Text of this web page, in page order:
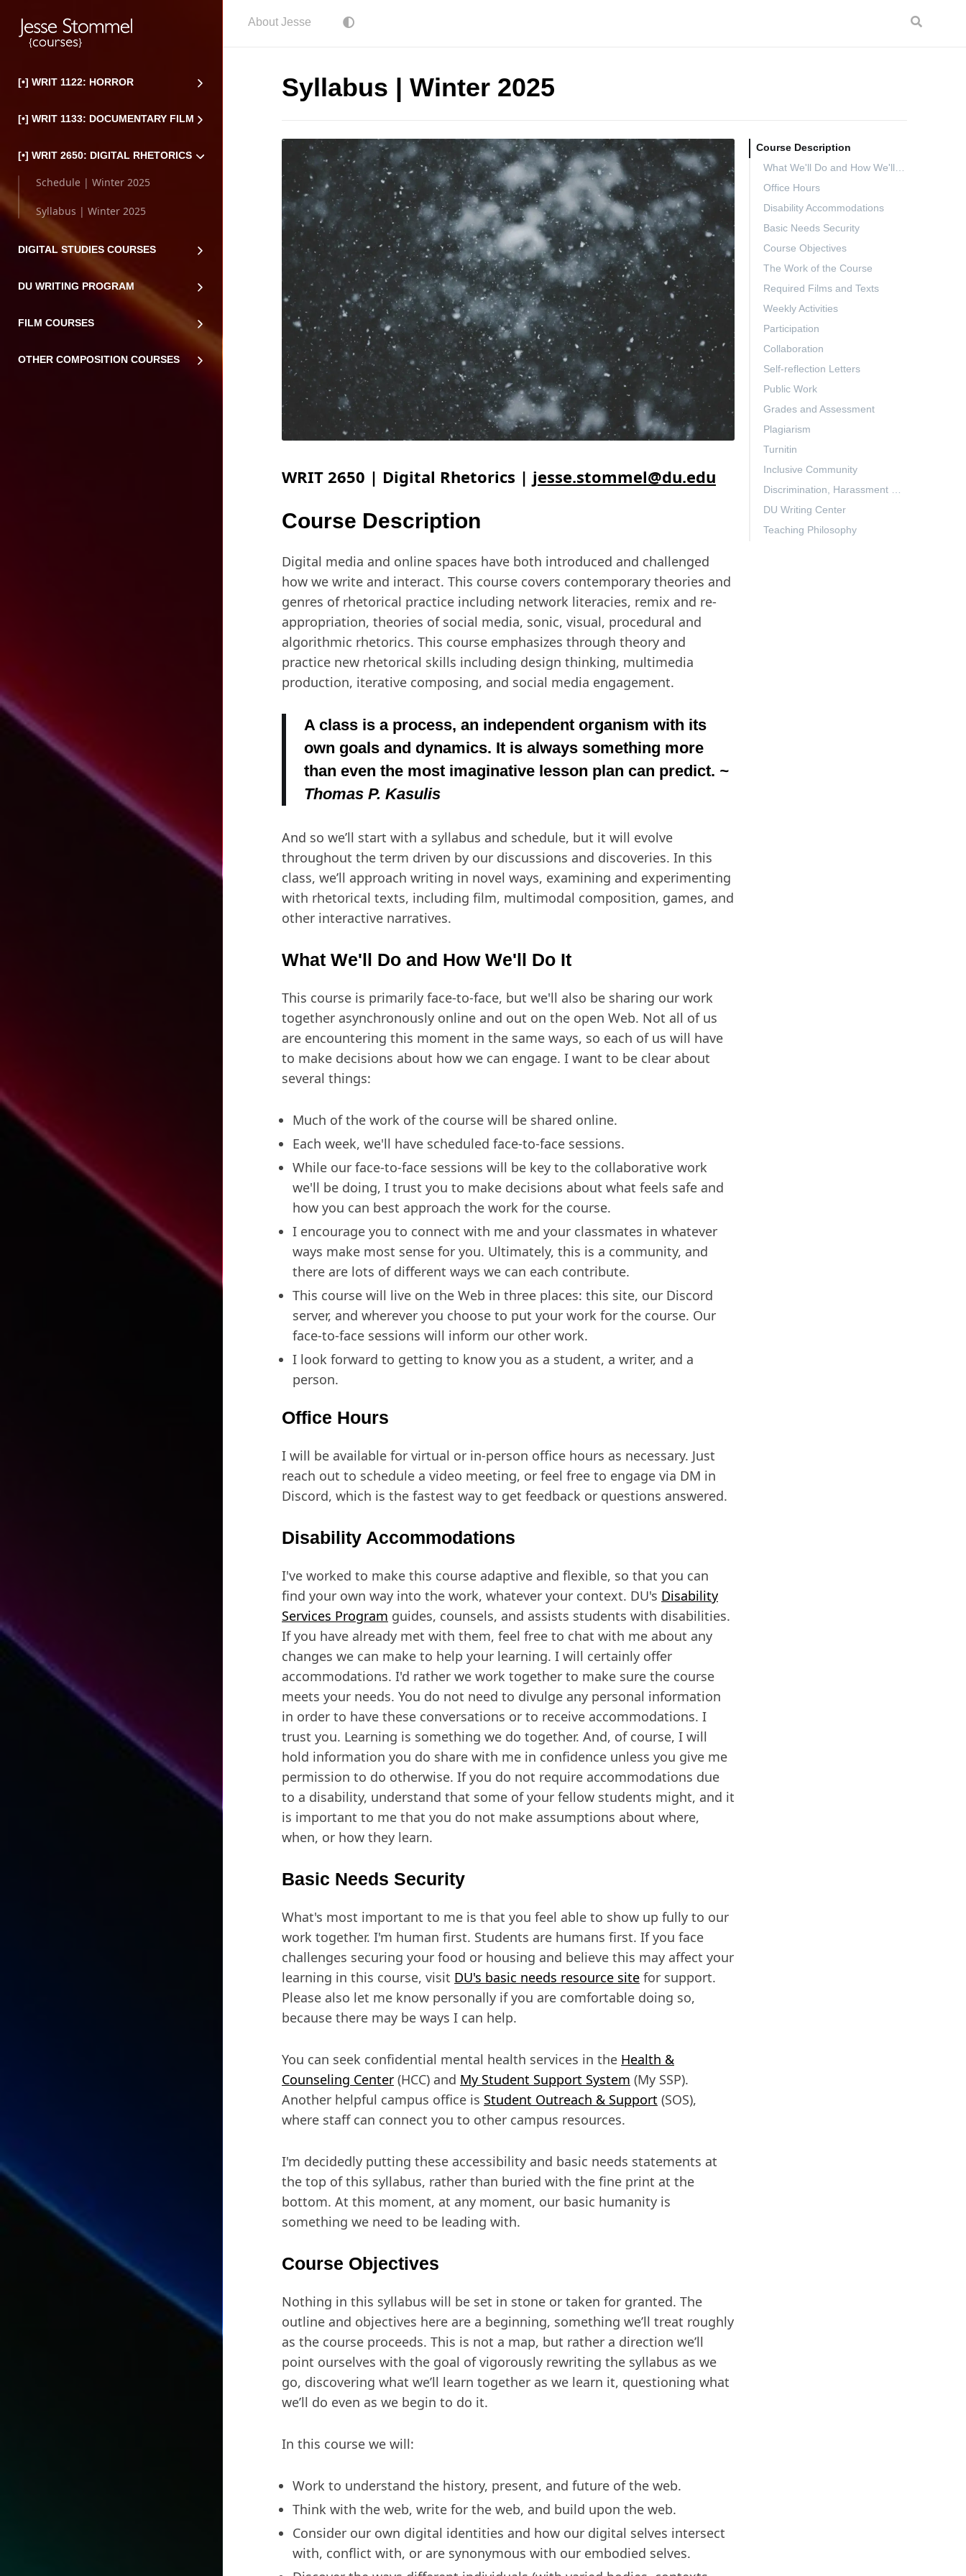
[•] WRIT 1122: HORROR
[•] WRIT 1133: DOCUMENTARY FILM
[•] WRIT 2650: DIGITAL RHETORICS
Schedule | Winter 2025
Syllabus | Winter 2025
DIGITAL STUDIES COURSES
DU WRITING PROGRAM
FILM COURSES
OTHER COMPOSITION COURSES
About Jesse
Syllabus | Winter 2025
Course Description
What We'll Do and How We'll Do It
Office Hours
Disability Accommodations
Basic Needs Security
Course Objectives
The Work of the Course
Required Films and Texts
Weekly Activities
Participation
Collaboration
Self-reflection Letters
Public Work
Grades and Assessment
Plagiarism
Turnitin
Inclusive Community
Discrimination, Harassment & Gender-Based Violence (TITLE IX)
DU Writing Center
Teaching Philosophy
WRIT 2650 | Digital Rhetorics | jesse.stommel@du.edu
Course Description
Digital media and online spaces have both introduced and challenged
how we write and interact. This course covers contemporary theories and
genres of rhetorical practice including network literacies, remix and re-
appropriation, theories of social media, sonic, visual, procedural and
algorithmic rhetorics. This course emphasizes through theory and
practice new rhetorical skills including design thinking, multimedia
production, iterative composing, and social media engagement.
A class is a process, an independent organism with its
own goals and dynamics. It is always something more
than even the most imaginative lesson plan can predict. ~
Thomas P. Kasulis
And so we’ll start with a syllabus and schedule, but it will evolve
throughout the term driven by our discussions and discoveries. In this
class, we’ll approach writing in novel ways, examining and experimenting
with rhetorical texts, including film, multimodal composition, games, and
other interactive narratives.
What We'll Do and How We'll Do It
This course is primarily face-to-face, but we'll also be sharing our work
together asynchronously online and out on the open Web. Not all of us
are encountering this moment in the same ways, so each of us will have
to make decisions about how we can engage. I want to be clear about
several things:
Much of the work of the course will be shared online.
Each week, we'll have scheduled face-to-face sessions.
While our face-to-face sessions will be key to the collaborative work
we'll be doing, I trust you to make decisions about what feels safe and
how you can best approach the work for the course.
I encourage you to connect with me and your classmates in whatever
ways make most sense for you. Ultimately, this is a community, and
there are lots of different ways we can each contribute.
This course will live on the Web in three places: this site, our Discord
server, and wherever you choose to put your work for the course. Our
face-to-face sessions will inform our other work.
I look forward to getting to know you as a student, a writer, and a
person.
Office Hours
I will be available for virtual or in-person office hours as necessary. Just
reach out to schedule a video meeting, or feel free to engage via DM in
Discord, which is the fastest way to get feedback or questions answered.
Disability Accommodations
I've worked to make this course adaptive and flexible, so that you can
find your own way into the work, whatever your context. DU's Disability
Services Program guides, counsels, and assists students with disabilities.
If you have already met with them, feel free to chat with me about any
changes we can make to help your learning. I will certainly offer
accommodations. I'd rather we work together to make sure the course
meets your needs. You do not need to divulge any personal information
in order to have these conversations or to receive accommodations. I
trust you. Learning is something we do together. And, of course, I will
hold information you do share with me in confidence unless you give me
permission to do otherwise. If you do not require accommodations due
to a disability, understand that some of your fellow students might, and it
is important to me that you do not make assumptions about where,
when, or how they learn.
Basic Needs Security
What's most important to me is that you feel able to show up fully to our
work together. I'm human first. Students are humans first. If you face
challenges securing your food or housing and believe this may affect your
learning in this course, visit DU's basic needs resource site for support.
Please also let me know personally if you are comfortable doing so,
because there may be ways I can help.
You can seek confidential mental health services in the Health &
Counseling Center (HCC) and My Student Support System (My SSP).
Another helpful campus office is Student Outreach & Support (SOS),
where staff can connect you to other campus resources.
I'm decidedly putting these accessibility and basic needs statements at
the top of this syllabus, rather than buried with the fine print at the
bottom. At this moment, at any moment, our basic humanity is
something we need to be leading with.
Course Objectives
Nothing in this syllabus will be set in stone or taken for granted. The
outline and objectives here are a beginning, something we’ll treat roughly
as the course proceeds. This is not a map, but rather a direction we’ll
point ourselves with the goal of vigorously rewriting the syllabus as we
go, discovering what we’ll learn together as we learn it, questioning what
we’ll do even as we begin to do it.
In this course we will:
Work to understand the history, present, and future of the web.
Think with the web, write for the web, and build upon the web.
Consider our own digital identities and how our digital selves intersect
with, conflict with, or are synonymous with our embodied selves.